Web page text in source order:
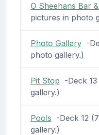
O Sheehans Bar
pictures in photo
Photo Gallery-
photo gallery.)
Pit Stop -Deck
gallery.)
Pools -Deck 12
gallery.)